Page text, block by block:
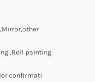
,Roll painting
confirmati